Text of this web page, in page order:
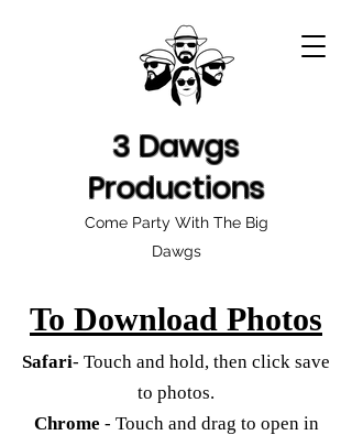
3 Dawgs
Productions
Come Party With The Big
Dawgs
To Download Photos
Safari- Touch and hold, then click save
to photos.
Chrome - Touch and drag to open in